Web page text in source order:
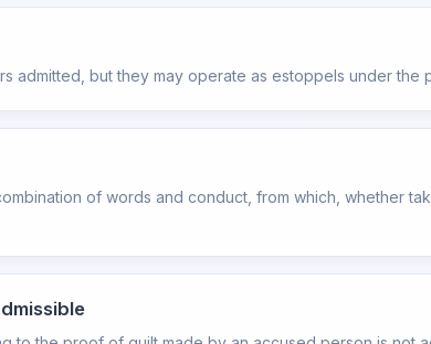
admitted, but they may operate as estoppels under the
of words and conduct, from which, whether